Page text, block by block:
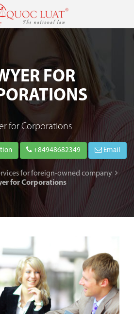
FOR
for Corporations
+84948682349 Email
for foreign-owned company
for Corporations